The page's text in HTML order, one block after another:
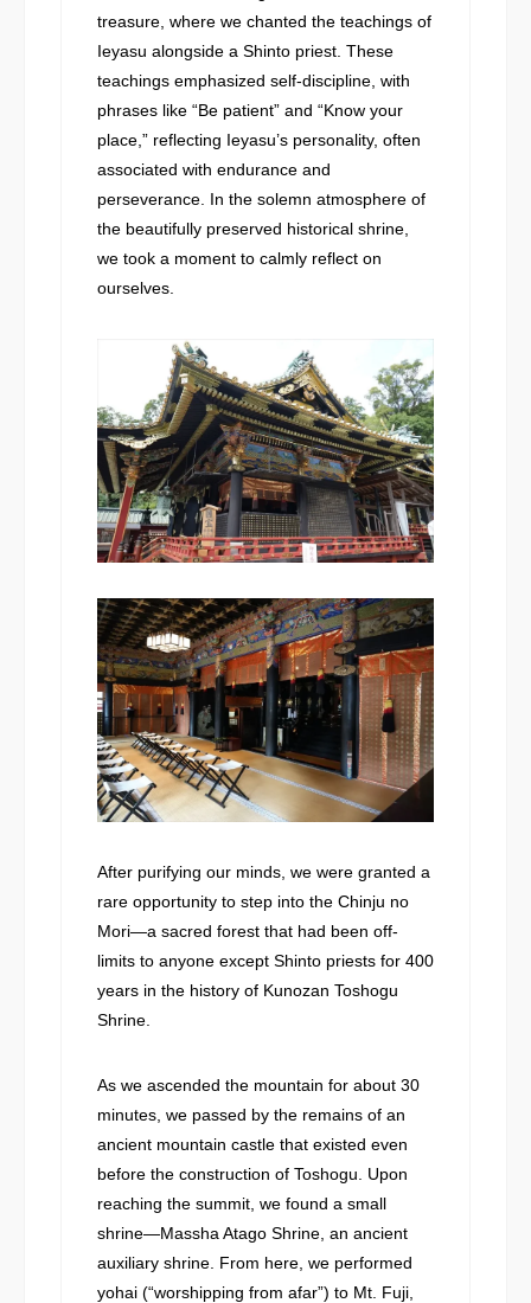
treasure, where we chanted the teachings of
Ieyasu alongside a Shinto priest. These
teachings emphasized self-discipline, with
phrases like “Be patient” and “Know your
place,” reflecting Ieyasu’s personality, often
associated with endurance and
perseverance. In the solemn atmosphere of
the beautifully preserved historical shrine,
we took a moment to calmly reflect on
ourselves.
After purifying our minds, we were granted a
rare opportunity to step into the Chinju no
Mori—a sacred forest that had been off-
limits to anyone except Shinto priests for 400
years in the history of Kunozan Toshogu
Shrine.
As we ascended the mountain for about 30
minutes, we passed by the remains of an
ancient mountain castle that existed even
before the construction of Toshogu. Upon
reaching the summit, we found a small
shrine—Massha Atago Shrine, an ancient
auxiliary shrine. From here, we performed
yohai (“worshipping from afar”) to Mt. Fuji,